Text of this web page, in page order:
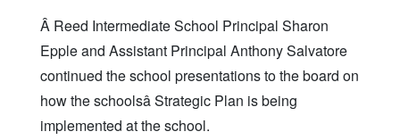
Â Reed Intermediate School Principal Sharon
Epple and Assistant Principal Anthony Salvatore
continued the school presentations to the board on
how the schoolsâ Strategic Plan is being
implemented at the school.